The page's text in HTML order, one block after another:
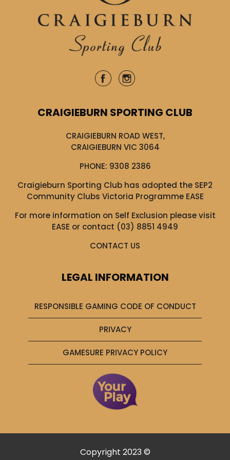
CRAIGIEBURN SPORTING CLUB
CRAIGIEBURN ROAD WEST,
CRAIGIEBURN VIC 3064
PHONE: 9308 2386
Craigieburn Sporting Club has adopted the SEP2
Community Clubs Victoria Programme EASE
For more information on Self Exclusion please visit
EASE or contact (03) 8851 4949
CONTACT US
LEGAL INFORMATION
RESPONSIBLE GAMING CODE OF CONDUCT
PRIVACY
GAMESURE PRIVACY POLICY
Copyright 2023 ©